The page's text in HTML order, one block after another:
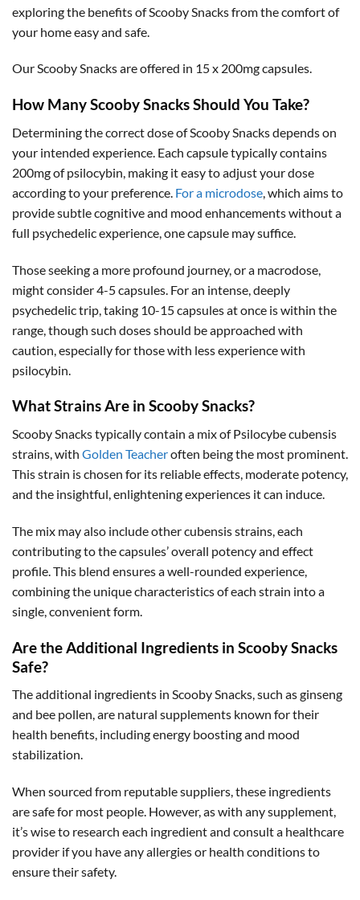
exploring the benefits of Scooby Snacks from the comfort of
your home easy and safe.
Our Scooby Snacks are offered in 15 x 200mg capsules.
How Many Scooby Snacks Should You Take?
Determining the correct dose of Scooby Snacks depends on
your intended experience. Each capsule typically contains
200mg of psilocybin, making it easy to adjust your dose
according to your preference. For a microdose , which aims to
provide subtle cognitive and mood enhancements without a
full psychedelic experience, one capsule may suffice.
Those seeking a more profound journey, or a macrodose,
might consider 4-5 capsules. For an intense, deeply
psychedelic trip, taking 10-15 capsules at once is within the
range, though such doses should be approached with
caution, especially for those with less experience with
psilocybin.
What Strains Are in Scooby Snacks?
Scooby Snacks typically contain a mix of Psilocybe cubensis
strains, with Golden Teacheroften being the most prominent.
This strain is chosen for its reliable effects, moderate potency,
and the insightful, enlightening experiences it can induce.
The mix may also include other cubensis strains, each
contributing to the capsules’ overall potency and effect
profile. This blend ensures a well-rounded experience,
combining the unique characteristics of each strain into a
single, convenient form.
Are the Additional Ingredients in Scooby Snacks
Safe?
The additional ingredients in Scooby Snacks, such as ginseng
and bee pollen, are natural supplements known for their
health benefits, including energy boosting and mood
stabilization.
When sourced from reputable suppliers, these ingredients
are safe for most people. However, as with any supplement,
it’s wise to research each ingredient and consult a healthcare
provider if you have any allergies or health conditions to
ensure their safety.